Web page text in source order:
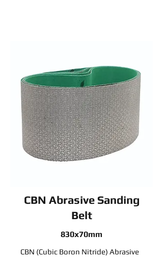
CBN Abrasive Sanding
Belt
830x70mm
CBN (Cubic Boron Nitride) Abrasive